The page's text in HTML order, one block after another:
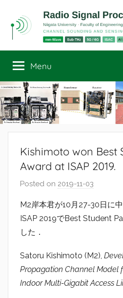
content
Radio
Signal
Processing
Laboratory
Channel
Sounding
Sensing
Menu
Kishimoto won Best
Award at ISAP 2019.
Posted on 2019-11-03
r
a
o
M2岸本君が10月27-30日に
ISAP 2019でBest Student
した．
Satoru Kishimoto (M2),
Propagation Channel Model
Indoor Multi-Gigabit Access